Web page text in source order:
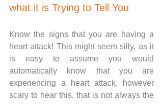
what it is Trying to Tell You
Know the signs that you are having a
heart attack! This might seem silly, as it
is easy to assume you would
automatically know that you are
experiencing a heart attack, however
scary to hear this, that is not always the